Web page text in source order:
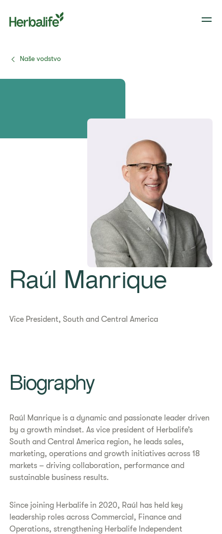
Naše vodstvo
Raúl Manrique
Vice President, South and Central America
Biography
Raúl Manrique is a dynamic and passionate leader driven
by a growth mindset. As vice president of Herbalife’s
South and Central America region, he leads sales,
marketing, operations and growth initiatives across 18
markets – driving collaboration, performance and
sustainable business results.
Since joining Herbalife in 2020, Raúl has held key
leadership roles across Commercial, Finance and
Operations, strengthening Herbalife Independent